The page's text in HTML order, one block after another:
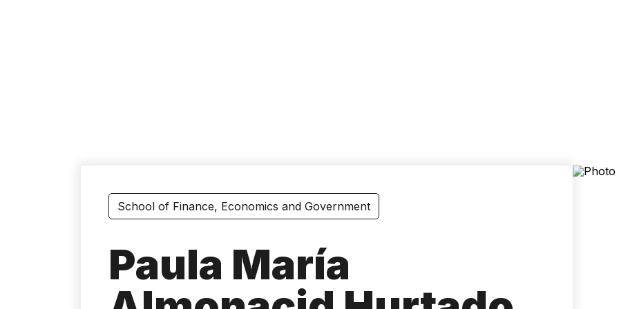
School of Finance, Economics and Government
Paula María